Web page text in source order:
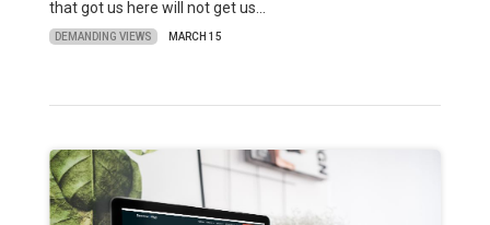
that got us here will not get us…
DEMANDING VIEWS MARCH 15